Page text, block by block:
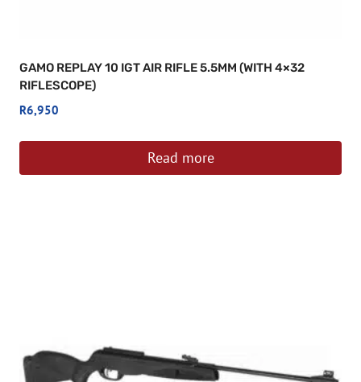
GAMO REPLAY 10 IGT AIR RIFLE 5.5MM (WITH 4×32
RIFLESCOPE)
R6,950
Read more